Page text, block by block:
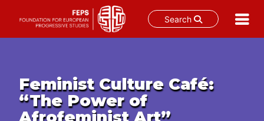
Search
Feminist Culture Café:
“The Power of